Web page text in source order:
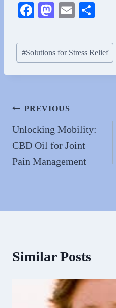
Fa
bo
ok
M
to
do
n
E
ail re
Post
Tags:
#Solutions for Stress Relief
Post
navigation
PREVIOUS
Unlocking Mobility:
CBD Oil for Joint
Pain Management
Similar Posts